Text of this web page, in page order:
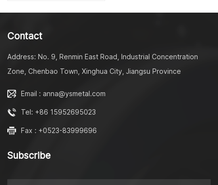
Contact
Address: No. 9, Renmin East Road, Industrial Concentration
Zone, Chenbao Town, Xinghua City, Jiangsu Province
Email : anna@ysmetal.com
Tel: +86 15952695023
Fax : +0523-83999696
Subscribe